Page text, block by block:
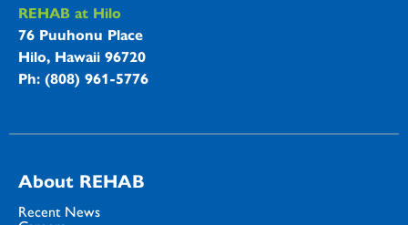
REHAB at Hilo
76 Puuhonu Place
Hilo, Hawaii 96720
Ph: (808) 961-5776
About REHAB
Recent News